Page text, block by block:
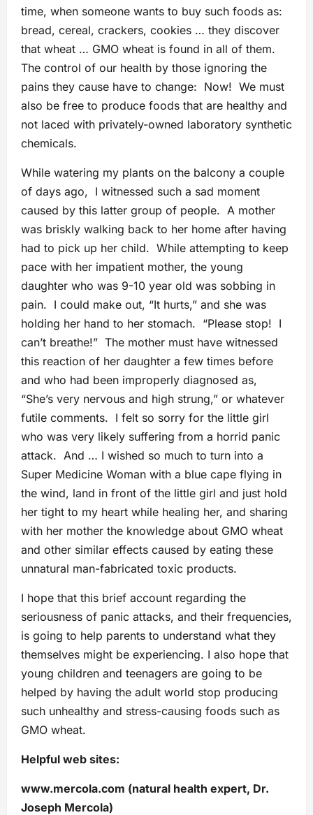
time, when someone wants to buy such foods as:
bread, cereal, crackers, cookies … they discover
that wheat … GMO wheat is found in all of them.
The control of our health by those ignoring the
pains they cause have to change: Now! We must
also be free to produce foods that are healthy and
not laced with privately-owned laboratory synthetic
chemicals.
While watering my plants on the balcony a couple
of days ago, I witnessed such a sad moment
caused by this latter group of people. A mother
was briskly walking back to her home after having
had to pick up her child. While attempting to keep
pace with her impatient mother, the young
daughter who was 9-10 year old was sobbing in
pain. I could make out, “It hurts,” and she was
holding her hand to her stomach. “Please stop! I
can’t breathe!” The mother must have witnessed
this reaction of her daughter a few times before
and who had been improperly diagnosed as,
“She’s very nervous and high strung,” or whatever
futile comments. I felt so sorry for the little girl
who was very likely suffering from a horrid panic
attack. And … I wished so much to turn into a
Super Medicine Woman with a blue cape flying in
the wind, land in front of the little girl and just hold
her tight to my heart while healing her, and sharing
with her mother the knowledge about GMO wheat
and other similar effects caused by eating these
unnatural man-fabricated toxic products.
I hope that this brief account regarding the
seriousness of panic attacks, and their frequencies,
is going to help parents to understand what they
themselves might be experiencing. I also hope that
young children and teenagers are going to be
helped by having the adult world stop producing
such unhealthy and stress-causing foods such as
GMO wheat.
Helpful web sites:
www.mercola.com (natural health expert, Dr.
Joseph Mercola)